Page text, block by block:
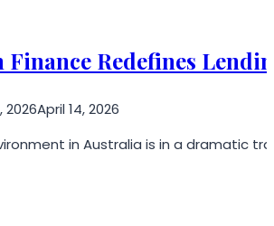
Finance Redefines
2026April 14, 2026
in Australia is in a dramatic